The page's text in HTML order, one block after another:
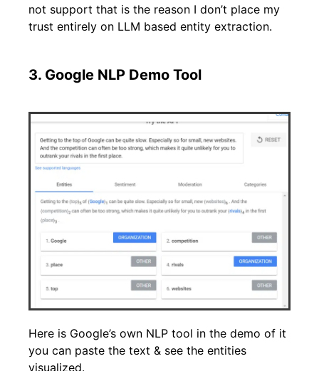
not support that is the reason I don’t place my
trust entirely on LLM based entity extraction.
3. Google NLP Demo Tool
Here is Google’s own NLP tool in the demo of it
you can paste the text & see the entities
visualized.